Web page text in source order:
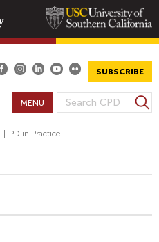
SUBSCRIBE
S
E
C
F
S
e
h
MENU
PD in Practice